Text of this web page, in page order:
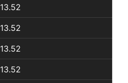
13.52
13.52
13.52
13.52